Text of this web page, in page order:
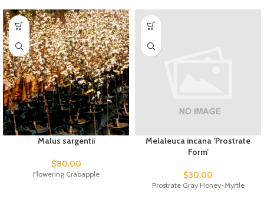
Malus sargentii
$80.00
Flowering Crabapple
Melaleuca incana ‘Prostrate
Form’
$30.00
Prostrate Gray Honey-Myrtle